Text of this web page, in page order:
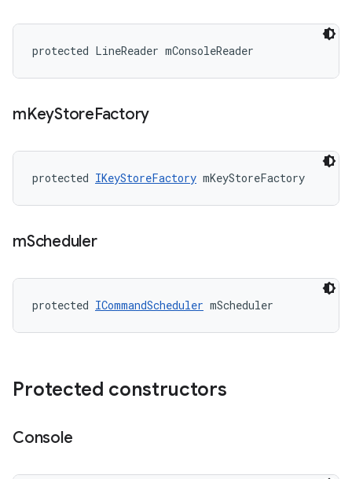
protected LineReader mConsoleReader
mKeyStoreFactory
protected IKeyStoreFactory mKeyStoreFactory
mScheduler
protected ICommandScheduler mScheduler
Protected constructors
Console